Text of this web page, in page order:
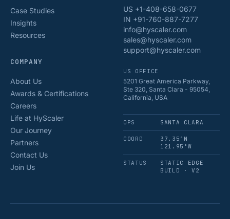
Case Studies
Insights
Resources
COMPANY
About Us
Awards & Certifications
Careers
Life at HyScaler
Our Journey
Partners
Contact Us
Join Us
US +1-408-658-0677
IN +91-760-887-7277
info@hyscaler.com
sales@hyscaler.com
support@hyscaler.com
US OFFICE
5201 Great America Parkway,
Ste 320, Santa Clara - 95054,
California, USA
OPS SANTA CLARA
COORD
37.35°N
121.95°W
STATUS
STATIC EDGE
BUILD · V2